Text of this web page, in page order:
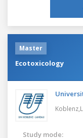
Master
Ecotoxicology
Study mode: